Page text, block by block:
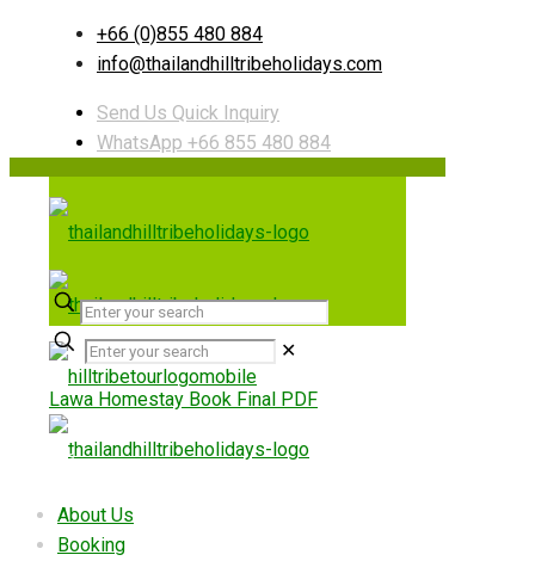
+66 (0)855 480 884
info@thailandhilltribeholidays.com
Send Us Quick Inquiry
WhatsApp +66 855 480 884
✕
Lawa Homestay Book Final PDF
Useful links
About Us
Booking